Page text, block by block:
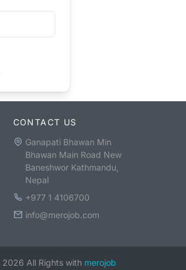
CONTACT US
Ganapati Bhawan Min
Bhawan Main Road New
Baneshwor Kathmandu,
Nepal
+977 1 4106700
info@merojob.com
2026 All Rights with merojob